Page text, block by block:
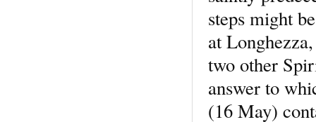
steps might
at
two other
answer to
(16 May)